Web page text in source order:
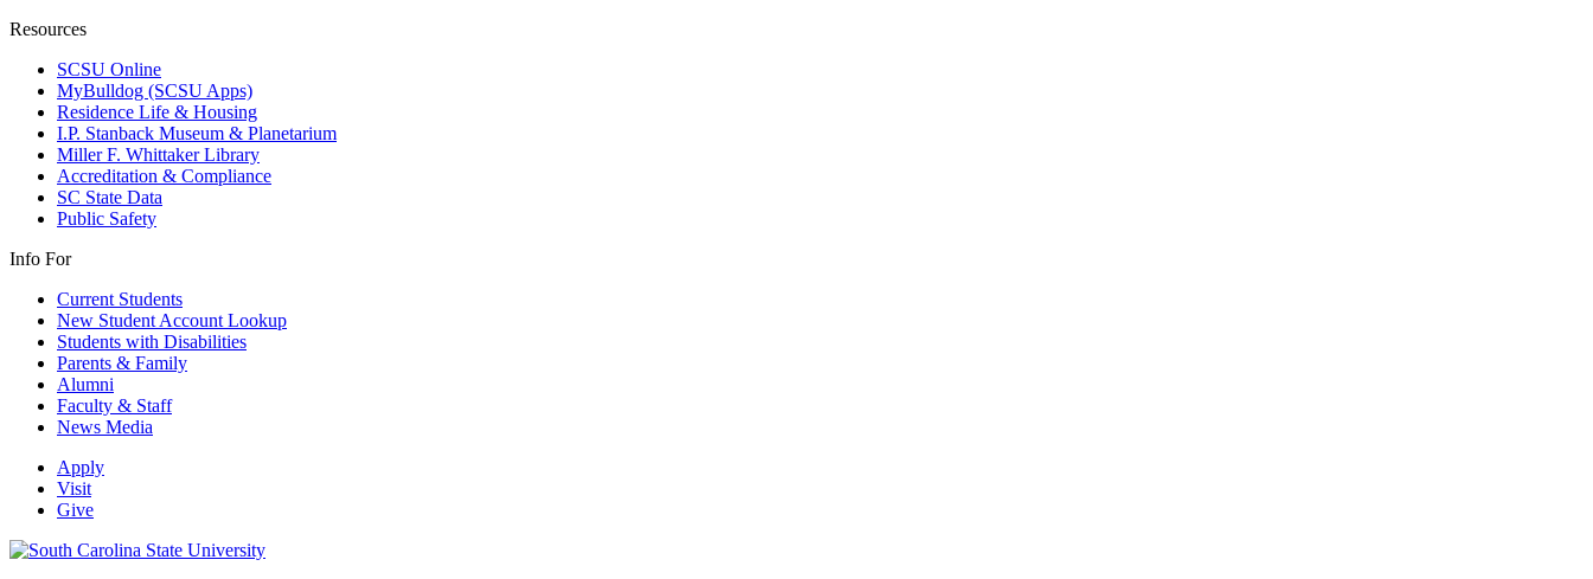
Resources
SCSU Online
MyBulldog (SCSU Apps)
Residence Life & Housing
I.P. Stanback Museum & Planetarium
Miller F. Whittaker Library
Accreditation & Compliance
SC State Data
Public Safety
Info For
Current Students
New Student Account Lookup
Students with Disabilities
Parents & Family
Alumni
Faculty & Staff
News Media
Apply
Visit
Give